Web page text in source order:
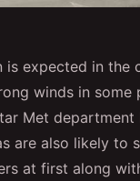
is expected in the
winds in some
Met department
are also likely to
at first along